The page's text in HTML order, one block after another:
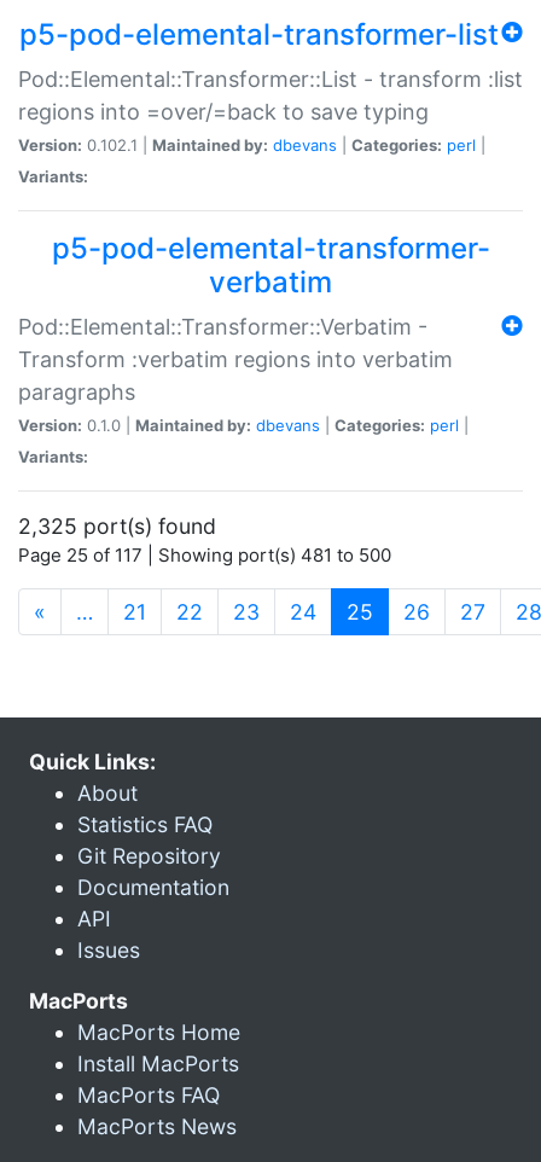
p5-pod-elemental-transformer-list
Pod::Elemental::Transformer::List - transform :list
regions into =over/=back to save typing
Version: 0.102.1 | Maintained by: dbevans Categories: perl
Variants:
p5-pod-elemental-transformer-
verbatim
Pod::Elemental::Transformer::Verbatim -
Transform :verbatim regions into verbatim
paragraphs
Version: 0.1.0 | Maintained by: dbevans Categories: perl
Variants:
2,325 port(s) found
Page 25 of 117 | Showing port(s) 481 to 500
« … 21 22 23 24 25 (current)
26 27 28
Quick Links:
About
Statistics FAQ
Git Repository
Documentation
API
Issues
MacPorts
MacPorts Home
Install MacPorts
MacPorts FAQ
MacPorts News